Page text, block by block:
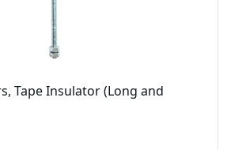
Tape Insulator (Long and